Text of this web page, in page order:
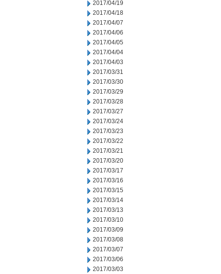
2017/04/19
2017/04/18
2017/04/07
2017/04/06
2017/04/05
2017/04/04
2017/04/03
2017/03/31
2017/03/30
2017/03/29
2017/03/28
2017/03/27
2017/03/24
2017/03/23
2017/03/22
2017/03/21
2017/03/20
2017/03/17
2017/03/16
2017/03/15
2017/03/14
2017/03/13
2017/03/10
2017/03/09
2017/03/08
2017/03/07
2017/03/06
2017/03/03